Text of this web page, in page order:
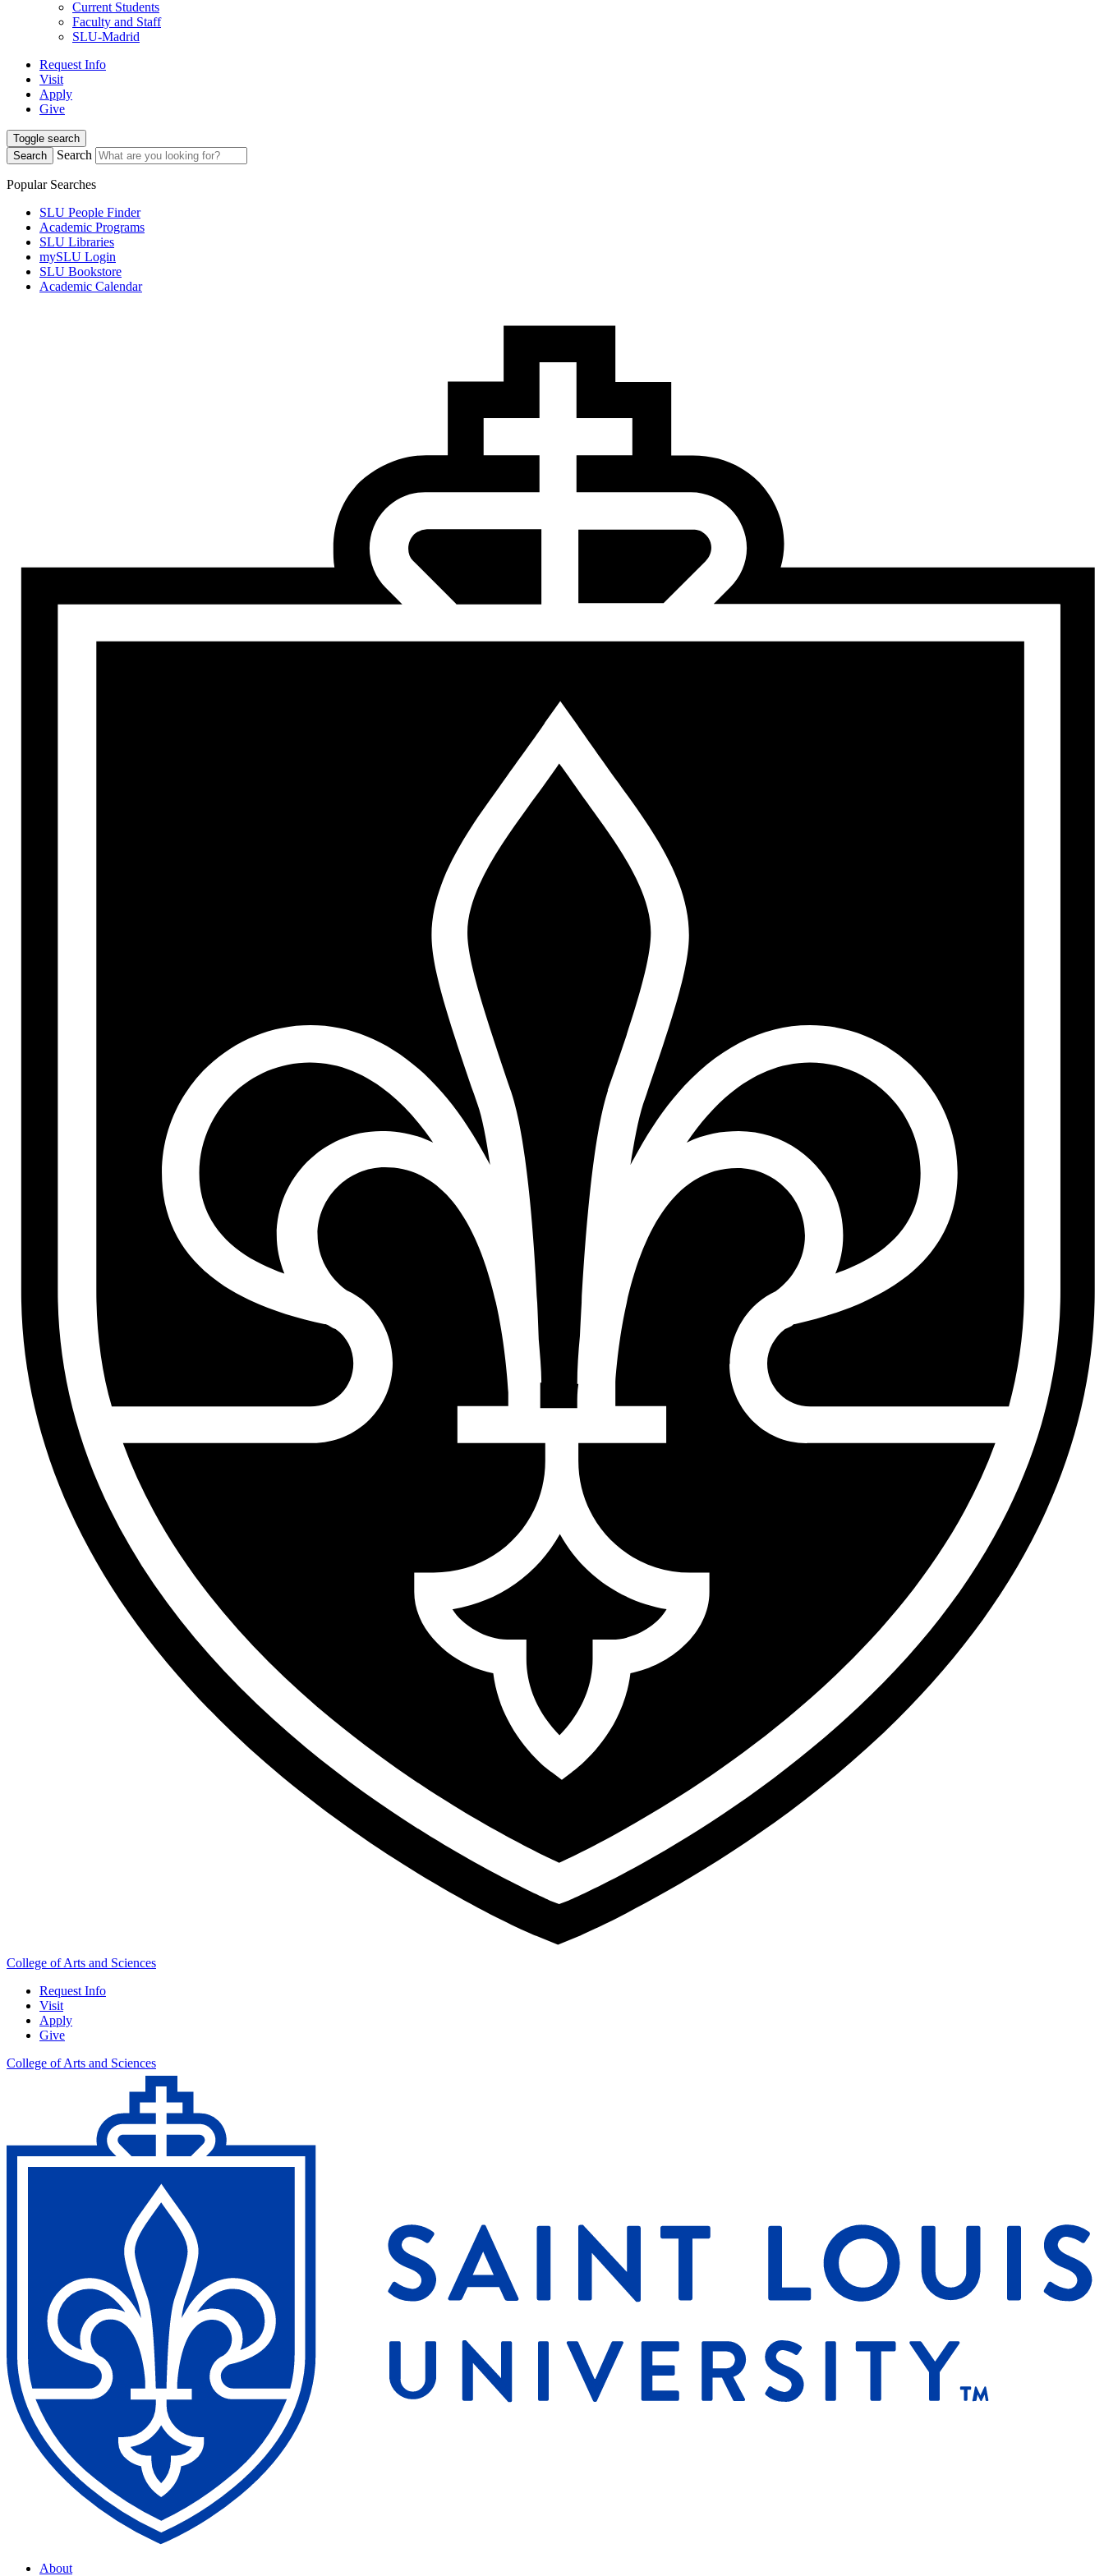
Current Students
Faculty and Staff
SLU-Madrid
Request Info
Visit
Apply
Give
Toggle search
Search
Search
Popular Searches
SLU People Finder
Academic Programs
SLU Libraries
mySLU Login
SLU Bookstore
Academic Calendar
College of Arts and Sciences
Request Info
Visit
Apply
Give
College of Arts and Sciences
About